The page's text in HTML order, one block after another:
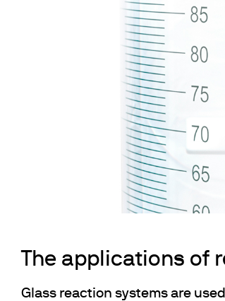
The applications of
Glass reaction systems are